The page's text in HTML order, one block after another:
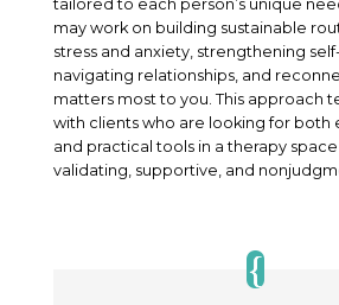
tailored to each person’s unique
may work on building sustainable
stress and anxiety, strengthening
navigating relationships, and
matters most to you. This approach
with clients who are looking for both
and practical tools in a therapy
validating, supportive, and